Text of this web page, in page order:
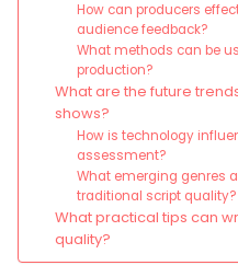
How can producers
audience feedback?
What methods can be
production?
What are the future
shows?
How is technology
assessment?
What emerging genres
traditional script quality?
What practical tips can
quality?